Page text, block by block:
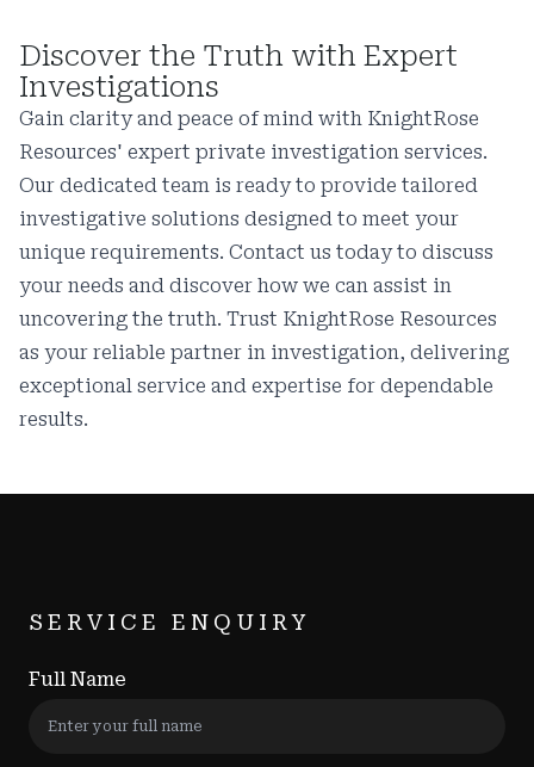
Discover the Truth with Expert
Investigations
Gain clarity and peace of mind with KnightRose
Resources' expert private investigation services.
Our dedicated team is ready to provide tailored
investigative solutions designed to meet your
unique requirements. Contact us today to discuss
your needs and discover how we can assist in
uncovering the truth. Trust KnightRose Resources
as your reliable partner in investigation, delivering
exceptional service and expertise for dependable
results.
SERVICE ENQUIRY
Full Name